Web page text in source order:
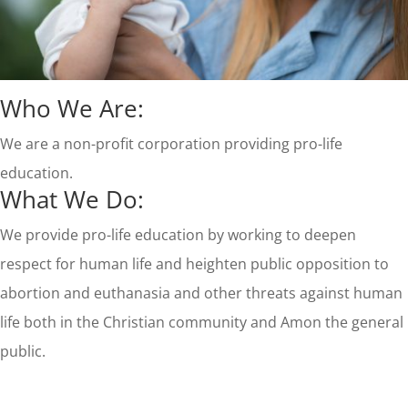
Who We Are:
We are a non-profit corporation providing pro-life
education.
What We Do:
We provide pro-life education by working to deepen
respect for human life and heighten public opposition to
abortion and euthanasia and other threats against human
life both in the Christian community and Amon the general
public.